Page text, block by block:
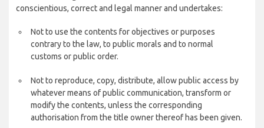
conscientious, correct and legal manner and undertakes:
Not to use the contents for objectives or purposes
contrary to the law, to public morals and to normal
customs or public order.
Not to reproduce, copy, distribute, allow public access by
whatever means of public communication, transform or
modify the contents, unless the corresponding
authorisation from the title owner thereof has been given.